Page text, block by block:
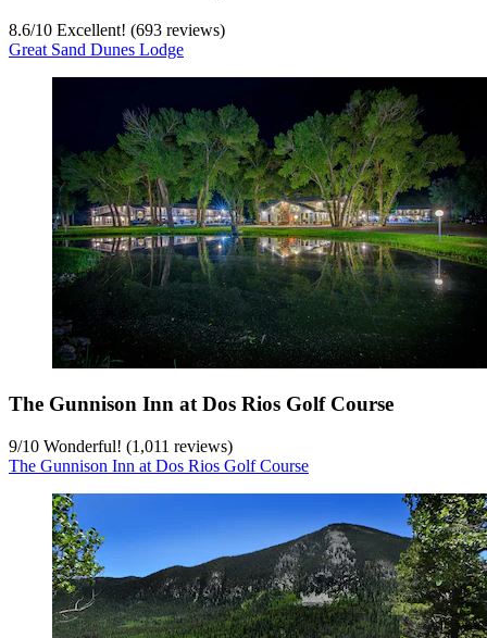
8.6/10 Excellent! (693 reviews)
Great Sand Dunes Lodge
The Gunnison Inn at Dos Rios Golf Course
9/10 Wonderful! (1,011 reviews)
The Gunnison Inn at Dos Rios Golf Course